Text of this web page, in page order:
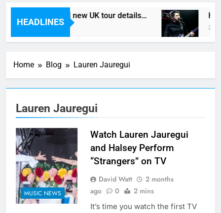
HEADLINES
In Vegas reveal new UK tour details…
Ago 3
Home Blog Lauren Jauregui
Lauren Jauregui
MUSIC NEWS
Watch Lauren Jauregui
and Halsey Perform
“Strangers” on TV
David Watt
2 months
ago
0 2 mins
It’s time you watch the first TV